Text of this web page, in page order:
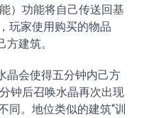
）功能将自己传送回基
玩家使用购买的物品
方建筑。
晶会使得五分钟内己方
钟后召唤水晶再次出现
同。地位类似的建筑“训